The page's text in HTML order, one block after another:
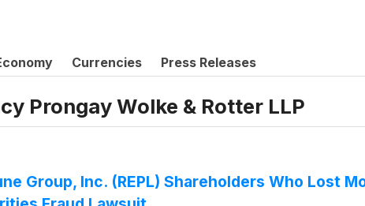
Currencies Press Releases
Prongay Wolke & Rotter LLP
Group, Inc. (REPL) Shareholders Who Lost